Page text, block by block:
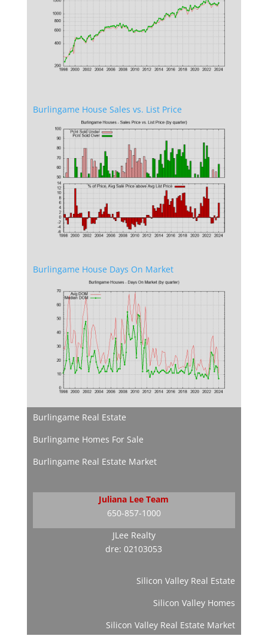
Burlingame House Sales vs. List Price
Burlingame House Days On Market
Burlingame Real Estate
Burlingame Homes For Sale
Burlingame Real Estate Market
Juliana Lee Team
650-857-1000
JLee Realty
dre: 02103053
Silicon Valley Real Estate
Silicon Valley Homes
Silicon Valley Real Estate Market